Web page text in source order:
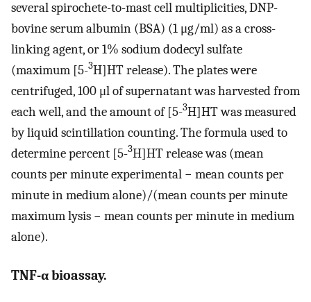
several spirochete-to-mast cell multiplicities, DNP-
bovine serum albumin (BSA) (1 μg/ml) as a cross-
linking agent, or 1% sodium dodecyl sulfate
(maximum [5-3H]HT release). The plates were
centrifuged, 100 μl of supernatant was harvested from
each well, and the amount of [5-3H]HT was measured
by liquid scintillation counting. The formula used to
determine percent [5-3H]HT release was (mean
counts per minute experimental − mean counts per
minute in medium alone)/(mean counts per minute
maximum lysis − mean counts per minute in medium
alone).
TNF-α bioassay.